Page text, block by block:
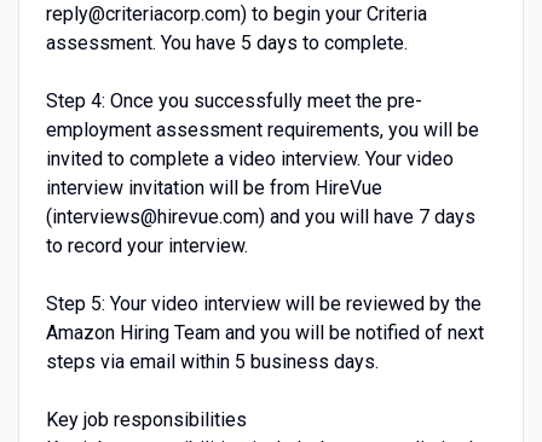
reply@criteriacorp.com) to begin your Criteria
assessment. You have 5 days to complete.
Step 4: Once you successfully meet the pre-
employment assessment requirements, you will be
invited to complete a video interview. Your video
interview invitation will be from HireVue
(interviews@hirevue.com) and you will have 7 days
to record your interview.
Step 5: Your video interview will be reviewed by the
Amazon Hiring Team and you will be notified of next
steps via email within 5 business days.
Key job responsibilities